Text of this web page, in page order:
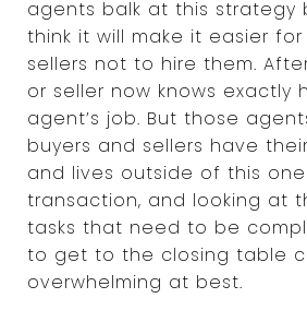
agents balk at this strategy
think it will make it easier
sellers not to hire them.
or seller now knows exactly
agent’s job. But those
buyers and sellers have
and lives outside of this
transaction, and looking at
tasks that need to be
to get to the closing table
overwhelming at best.